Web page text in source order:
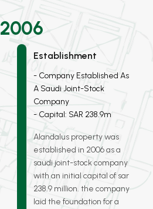
2006
Establishment
Company Established As
A Saudi Joint-Stock
Company
Capital: SAR 238.9m
Alandalus property was
established in 2006 as a
saudi joint-stock company
with an initial capital of sar
238.9 million. the company
laid the foundation for a